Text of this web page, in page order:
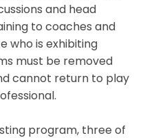
and head
to coaches and
who is exhibiting
must be removed
cannot return to play
program, three of